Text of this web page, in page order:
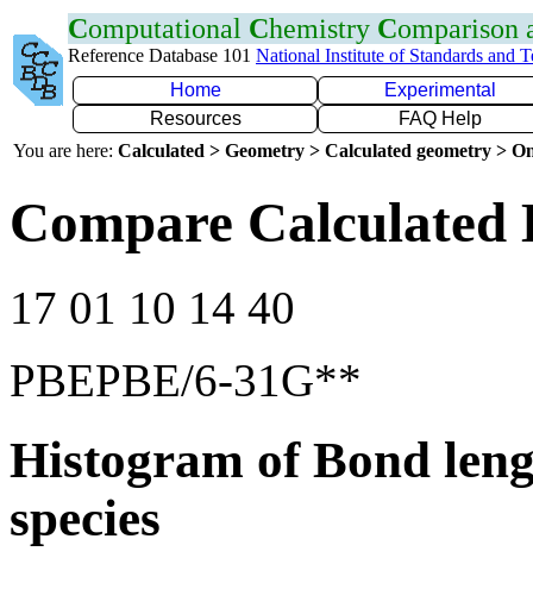
Computational Chemistry Comparison
Reference Database 101 National Institute of Standards and
Home
Experimental
Resources
FAQ Help
You are here: Calculated > Geometry > Calculated geometry >
Compare Calculated
17 01 10 14 40
PBEPBE/6-31G**
Histogram of Bond
species